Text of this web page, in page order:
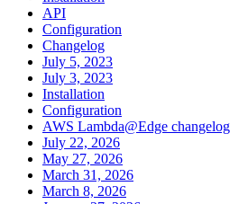
API
Configuration
Changelog
July 5, 2023
July 3, 2023
Installation
Configuration
AWS Lambda@Edge changelog
July 22, 2026
May 27, 2026
March 31, 2026
March 8, 2026